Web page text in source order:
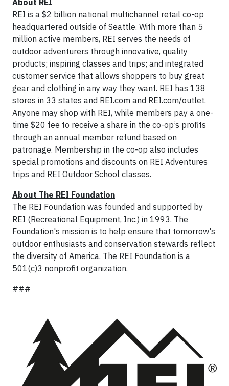
About REI
REI is a $2 billion national multichannel retail co-op
headquartered outside of Seattle. With more than 5
million active members, REI serves the needs of
outdoor adventurers through innovative, quality
products; inspiring classes and trips; and integrated
customer service that allows shoppers to buy great
gear and clothing in any way they want. REI has 138
stores in 33 states and REI.com and REI.com/outlet.
Anyone may shop with REI, while members pay a one-
time $20 fee to receive a share in the co-op’s profits
through an annual member refund based on
patronage. Membership in the co-op also includes
special promotions and discounts on REI Adventures
trips and REI Outdoor School classes.
About The REI Foundation
The REI Foundation was founded and supported by
REI (Recreational Equipment, Inc.) in 1993. The
Foundation's mission is to help ensure that tomorrow's
outdoor enthusiasts and conservation stewards reflect
the diversity of America. The REI Foundation is a
501(c)3 nonprofit organization.
###